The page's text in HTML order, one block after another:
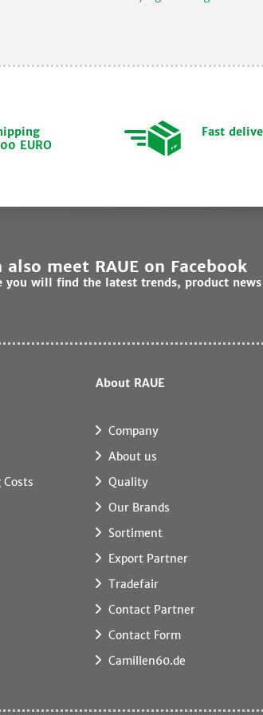
EURO
Fast
also meet RAUE on Facebook
you will find the latest trends, product
About RAUE
Company
About us
Quality
Our Brands
Sortiment
Export Partner
Tradefair
Contact Partner
Contact Form
Camillen60.de